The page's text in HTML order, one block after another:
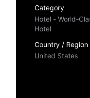
Category
Hotel - World-
Hotel
Country / Region
United States